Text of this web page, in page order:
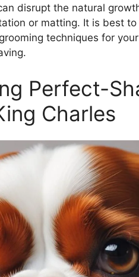
disrupt the natural
or matting. It is best
techniques for
Perfect-
Charles